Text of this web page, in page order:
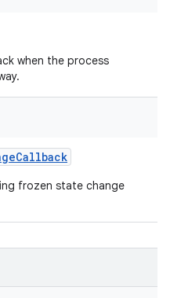
when the process
Callback
frozen state change